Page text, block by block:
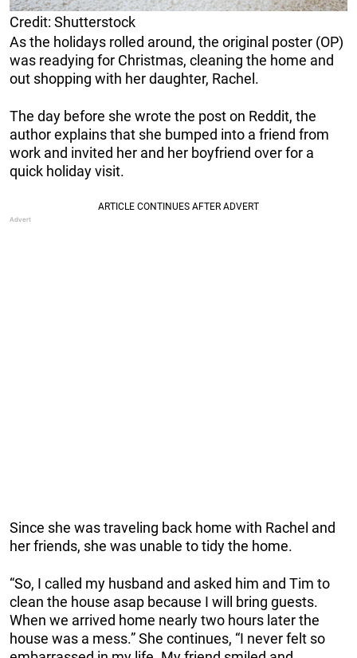
Credit: Shutterstock
As the holidays rolled around, the original poster (OP)
was readying for Christmas, cleaning the home and
out shopping with her daughter, Rachel.
The day before she wrote the post on Reddit, the
author explains that she bumped into a friend from
work and invited her and her boyfriend over for a
quick holiday visit.
Since she was traveling back home with Rachel and
her friends, she was unable to tidy the home.
“So, I called my husband and asked him and Tim to
clean the house asap because I will bring guests.
When we arrived home nearly two hours later the
house was a mess.” She continues, “I never felt so